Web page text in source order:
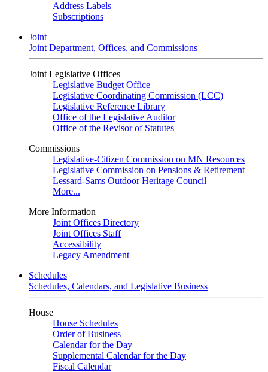
Address Labels
Subscriptions
Joint
Joint Department, Offices, and Commissions
Joint Legislative Offices
Legislative Budget Office
Legislative Coordinating Commission (LCC)
Legislative Reference Library
Office of the Legislative Auditor
Office of the Revisor of Statutes
Commissions
Legislative-Citizen Commission on MN Resources
Legislative Commission on Pensions & Retirement
Lessard-Sams Outdoor Heritage Council
More...
More Information
Joint Offices Directory
Joint Offices Staff
Accessibility
Legacy Amendment
Schedules
Schedules, Calendars, and Legislative Business
House
House Schedules
Order of Business
Calendar for the Day
Supplemental Calendar for the Day
Fiscal Calendar